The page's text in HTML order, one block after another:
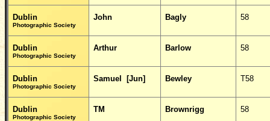
Dublin
Photographic Society
John Bagly 58
Dublin
Photographic Society
Arthur Barlow 58
Dublin
Photographic Society
Samuel [Jun] Bewley T58
Dublin
Photographic Society
TM Brownrigg 58